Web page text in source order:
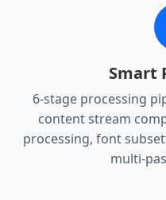
Smart
6-stage processing
content stream
processing, font
multi-